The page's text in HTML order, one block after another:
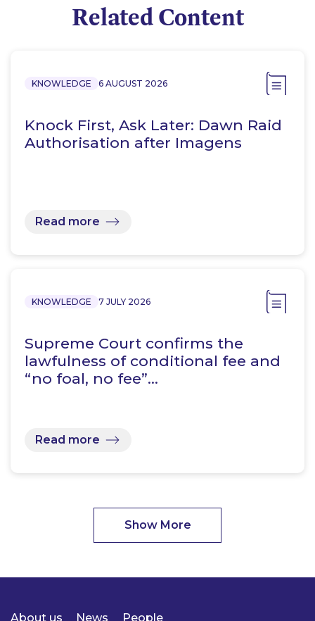
Related Content
KNOWLEDGE 6 AUGUST 2026
Knock First, Ask Later: Dawn Raid
Authorisation after Imagens
Read more
KNOWLEDGE 7 JULY 2026
Supreme Court confirms the
lawfulness of conditional fee and
“no foal, no fee”…
Read more
Show More
About us News People